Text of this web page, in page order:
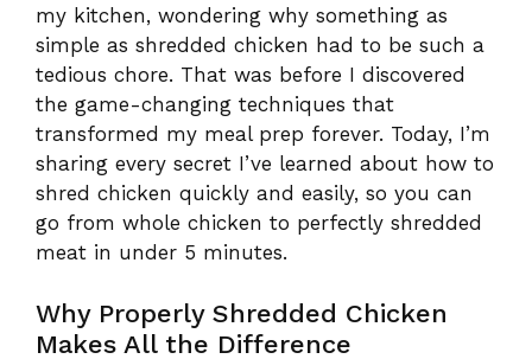
my kitchen, wondering why something as
simple as shredded chicken had to be such a
tedious chore. That was before I discovered
the game-changing techniques that
transformed my meal prep forever. Today, I’m
sharing every secret I’ve learned about how to
shred chicken quickly and easily, so you can
go from whole chicken to perfectly shredded
meat in under 5 minutes.
Why Properly Shredded Chicken
Makes All the Difference